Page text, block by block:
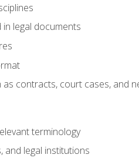
legal documents
contracts, court cases, and
terminology
and legal institutions